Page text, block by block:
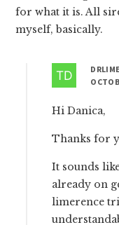
for what it is. All
myself, basically.
Hi Danica,
Thanks for
It sounds
already on
limerence